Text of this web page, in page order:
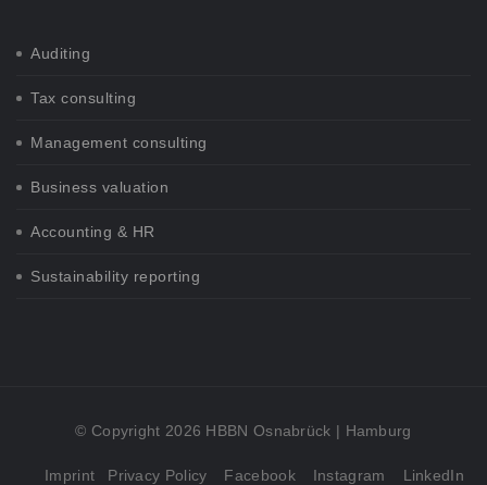
Auditing
Tax consulting
Management consulting
Business valuation
Accounting & HR
Sustainability reporting
© Copyright 2026 HBBN Osnabrück | Hamburg
Imprint Privacy Policy Facebook Instagram LinkedIn